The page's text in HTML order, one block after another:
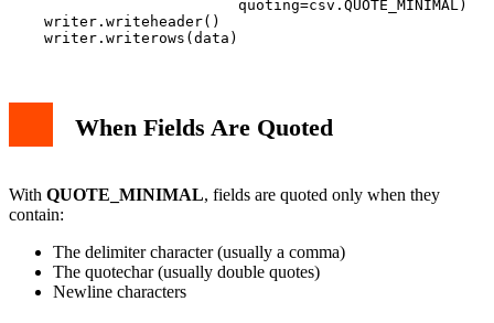
                          quoting=csv.QUOTE_MINIMAL)
    writer.writeheader()
When Fields Are Quoted
With QUOTE_MINIMAL, fields are quoted only when they
contain:
The delimiter character (usually a comma)
The quotechar (usually double quotes)
Newline characters